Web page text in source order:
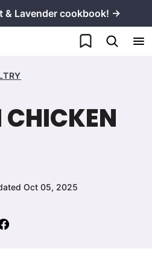
& Lavender cookbook! →
My Favorites
Oct 05, 2025